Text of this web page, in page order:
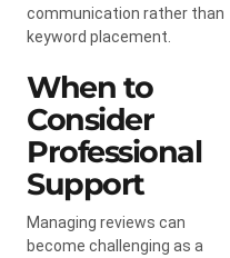
communication rather than
keyword placement.
When to
Consider
Professional
Support
Managing reviews can
become challenging as a